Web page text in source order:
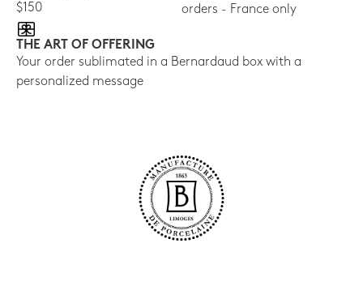
$150
orders - France only
THE ART OF OFFERING
Your order sublimated in a Bernardaud box with a
personalized message